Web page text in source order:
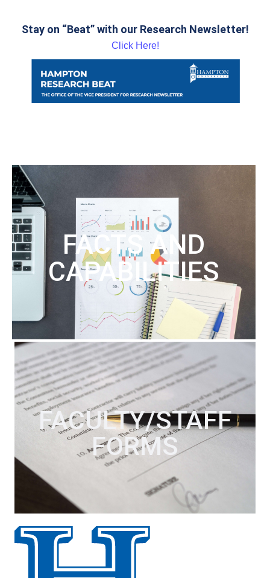
Stay on “Beat” with our Research Newsletter!
Click Here!
FACTS AND
CAPABILITIES
FACULTY/STAFF
FORMS